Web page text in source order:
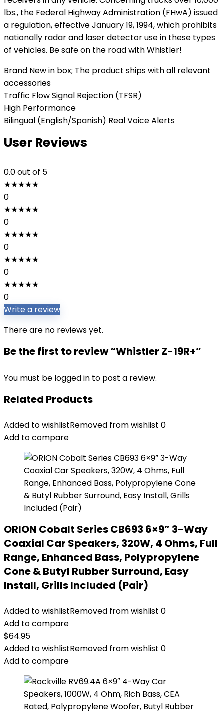
lbs., the Federal Highway Administration (FHwA) issued
a regulation, effective January 19, 1994, which prohibits
nationally radar and laser detector use in these types
of vehicles. Be safe on the road with Whistler!
Brand New in box; The product ships with all relevant
accessories
Traffic Flow Signal Rejection (TFSR)
High Performance
Bilingual (English/Spanish) Real Voice Alerts
User Reviews
0.0out of 5
★★★★★
0
★★★★★
0
★★★★★
0
★★★★★
0
★★★★★
0
Write a review
There are no reviews yet.
Be the first to review “Whistler Z-19R+”
You must be logged in to post a review.
Related Products
Added to wishlistRemoved from wishlist 0
Add to compare
ORION Cobalt Series CB693 6×9” 3-Way
Coaxial Car Speakers, 320W, 4 Ohms, Full
Range, Enhanced Bass, Polypropylene
Cone & Butyl Rubber Surround, Easy
Install, Grills Included (Pair)
Added to wishlistRemoved from wishlist 0
Add to compare
$64.95
Added to wishlistRemoved from wishlist 0
Add to compare